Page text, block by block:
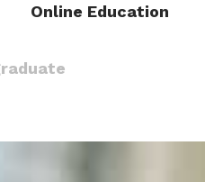
Online Education